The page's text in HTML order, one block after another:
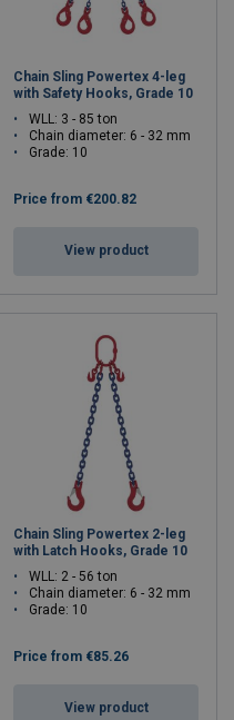
Chain Sling Powertex 4-leg
with Safety Hooks, Grade 10
WLL: 3 - 85 ton
Chain diameter: 6 - 32 mm
Grade: 10
Price from €200.82
View product
Chain Sling Powertex 2-leg
with Latch Hooks, Grade 10
WLL: 2 - 56 ton
Chain diameter: 6 - 32 mm
Grade: 10
Price from €85.26
View product